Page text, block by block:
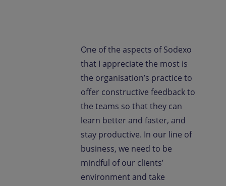
One of the aspects of Sodexo
that I appreciate the most is
the organisation’s practice to
offer constructive feedback to
the teams so that they can
learn better and faster, and
stay productive. In our line of
business, we need to be
mindful of our clients’
environment and take